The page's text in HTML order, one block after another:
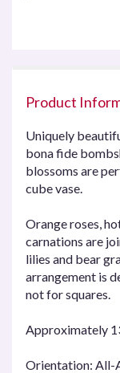
Product
Uniquely
bona fide
blossoms are
cube vase.
Orange roses,
carnations are
lilies and bear
arrangement is
not for squares.
Approximately
Orientation: All-